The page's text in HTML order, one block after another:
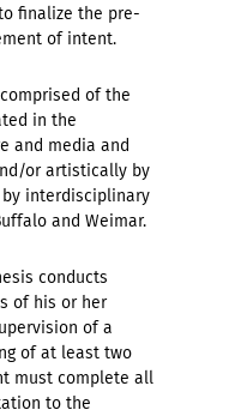
finalize the pre-
of intent.
of the
in the
and media and
or artistically by
interdisciplinary
and Weimar.
conducts
of his or her
of a
of at least two
must complete all
to the